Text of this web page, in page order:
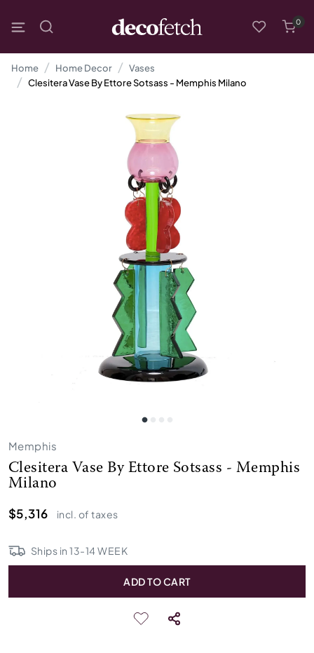
0
Home Home Decor
Vases
Clesitera Vase By Ettore Sotsass - Memphis Milano
Memphis
Clesitera Vase By Ettore Sotsass - Memphis
Milano
$5,316
incl. of taxes
Ships in13-14 WEEK
ADD TO CART